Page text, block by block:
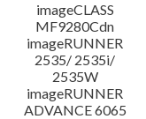
imageCLASS
MF9280Cdn
imageRUNNER
2535/ 2535i/
2535W
imageRUNNER
ADVANCE 6065